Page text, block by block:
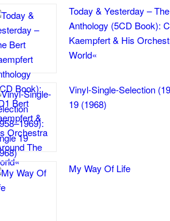
Today & Yesterday –
Anthology (5CD Book):
Kaempfert & His
World«
Vinyl-Single-Selection
19 (1968)
My Way Of Life